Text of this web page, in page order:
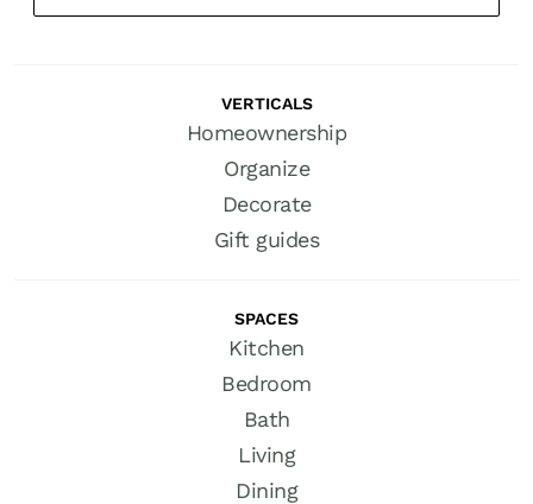
VERTICALS
Homeownership
Organize
Decorate
Gift guides
SPACES
Kitchen
Bedroom
Bath
Living
Dining